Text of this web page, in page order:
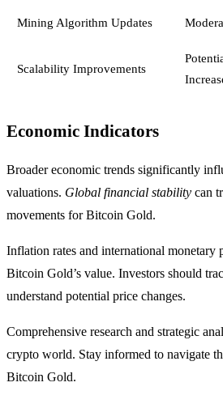
Mining Algorithm Updates
Scalability Improvements
Economic Indicators
Broader economic trends significantly
valuations. Global financial stability can
movements for Bitcoin Gold.
Inflation rates and international monetary
Bitcoin Gold’s value. Investors should
understand potential price changes.
Comprehensive research and strategic
crypto world. Stay informed to navigate
Bitcoin Gold.